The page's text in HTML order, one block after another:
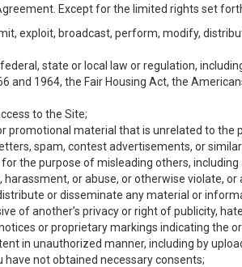
Except for the limited rights set
exploit, broadcast, perform, modify,
state or local law or regulation,
and 1964, the Fair Housing Act, the
to the Site;
promotional material that is unrelated to
spam, contest advertisements, or
the purpose of misleading others,
harassment, or abuse, or otherwise violate,
or disseminate any material or
of another’s privacy or right of publicity,
or proprietary markings indicating the
in unauthorized manner, including by
have not obtained necessary consents;